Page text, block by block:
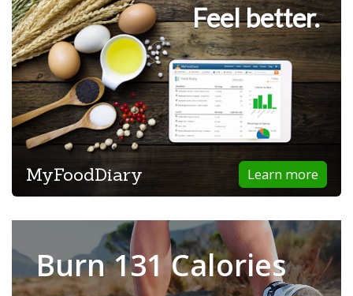
Feel better.
Learn more
MyFoodDiary
Burn 131 Calories